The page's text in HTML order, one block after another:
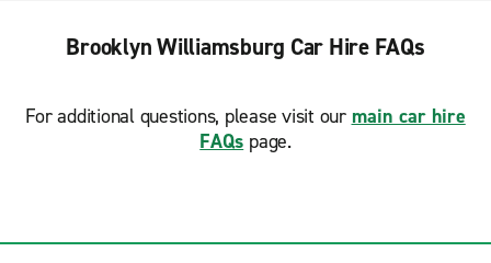
Brooklyn Williamsburg Car Hire FAQs
For additional questions, please visit our main car hire
FAQs page.